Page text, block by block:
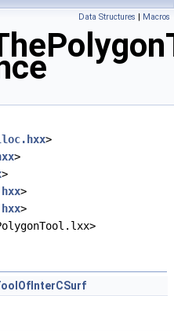
Data Structures | Macros
>
>
>
>
>